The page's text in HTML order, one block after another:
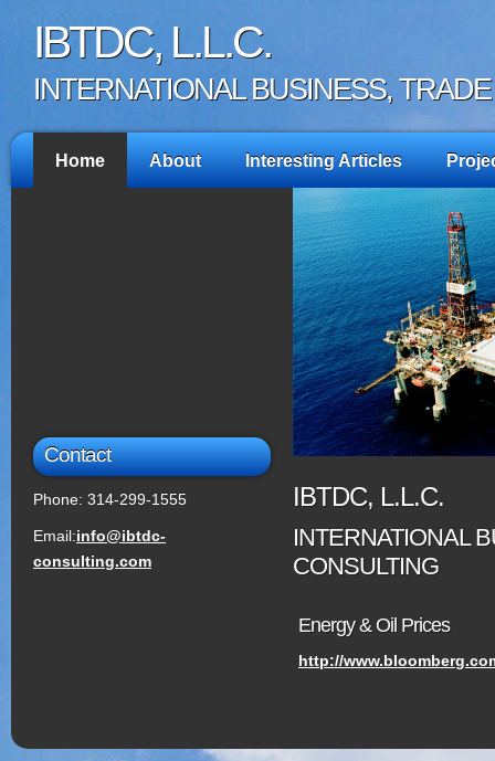
IBTDC, L.L.C.
INTERNATIONAL BUSINESS,
Home About Interesting Articles
Contact
Phone: 314-299-1555
Email:info@ibtdc-
consulting.com
IBTDC, L.L.C.
INTERNATIONAL
CONSULTING
Energy & Oil Prices
http://